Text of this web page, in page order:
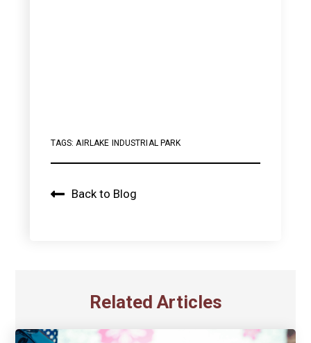
TAGS: AIRLAKE INDUSTRIAL PARK
Back to Blog
Related Articles